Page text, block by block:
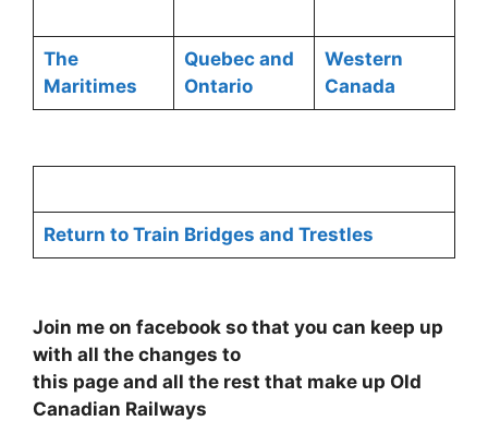
The
Maritimes
Quebec and
Ontario
Western
Canada
Return to Train Bridges and Trestles
Join me on facebook so that you can keep up
with all the changes to
this page and all the rest that make up Old
Canadian Railways